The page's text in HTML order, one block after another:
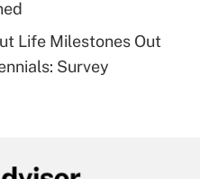
for leave
Leave Act
Life Milestones Out
Survey